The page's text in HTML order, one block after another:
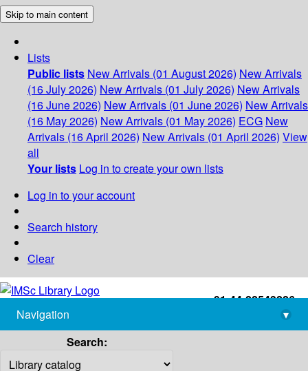
Skip to main content
Lists
Public lists New Arrivals (01 August 2026) New Arrivals
(16 July 2026) New Arrivals (01 July 2026) New Arrivals
(16 June 2026) New Arrivals (01 June 2026) New Arrivals
(16 May 2026) New Arrivals (01 May 2026) ECG New
Arrivals (16 April 2026) New Arrivals (01 April 2026) View
all
Your lists Log in to create your own lists
Log in to your account
Search history
Clear
+91-44-22543226
library@imsc.res.in
Navigation
▾
Search: